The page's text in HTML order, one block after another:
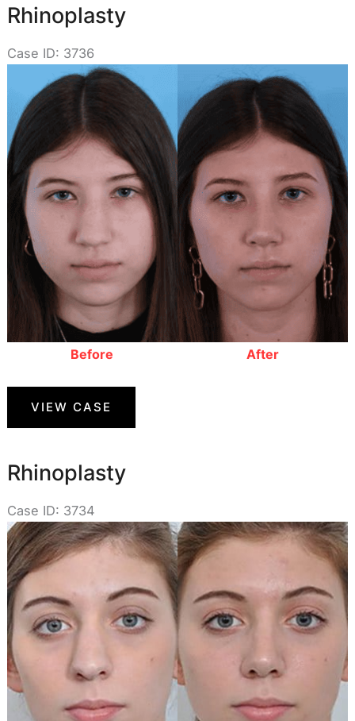
Rhinoplasty
Case ID: 3736
and
After
Images
Before After
Rhinoplasty
VIEW CASE
Rhinoplasty
Case ID: 3734
Before
and
After
Images